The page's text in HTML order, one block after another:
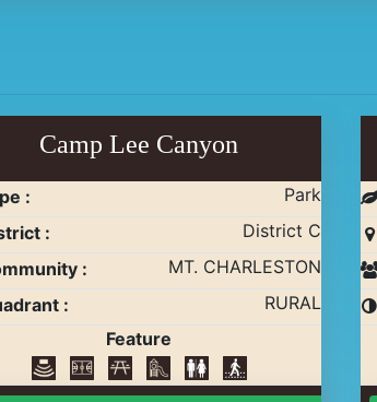
Camp Lee Canyon
:
Park
:
District C
:
MT. CHARLESTON
:
RURAL
Feature